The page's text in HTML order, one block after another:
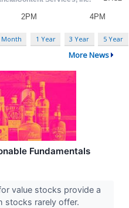
Month 1 Year 3 Year 5 Year
More News
Fundamentals
value stocks provide a
stocks rarely offer.